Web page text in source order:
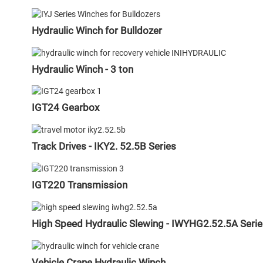
Hydraulic Winch for Bulldozer
Hydraulic Winch - 3 ton
IGT24 Gearbox
Track Drives - IKY2. 52.5B Series
IGT220 Transmission
High Speed Hydraulic Slewing - IWYHG2.52.5A